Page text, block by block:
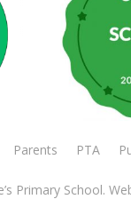
Parents PTA
Primary School.